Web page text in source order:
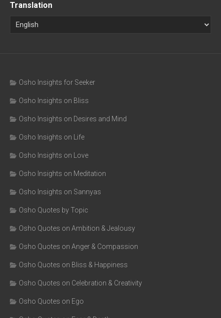
Translation
Osho Insights for Seeker
Osho Insights on Bliss
Osho Insights on Desires and Mind
Osho Insights on Life
Osho Insights on Love
Osho Insights on Meditation
Osho Insights on Sannyas
Osho Quotes by Topic
Osho Quotes on Ambition & Jealousy
Osho Quotes on Anger & Compassion
Osho Quotes on Bliss & Happiness
Osho Quotes on Celebration & Creativity
Osho Quotes on Ego